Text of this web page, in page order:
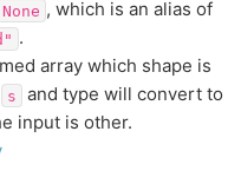
None , which is an alias of
.
array which shape is
s
and type will convert to
input is other.